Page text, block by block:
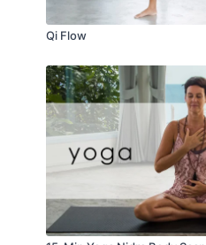
Qi Flow